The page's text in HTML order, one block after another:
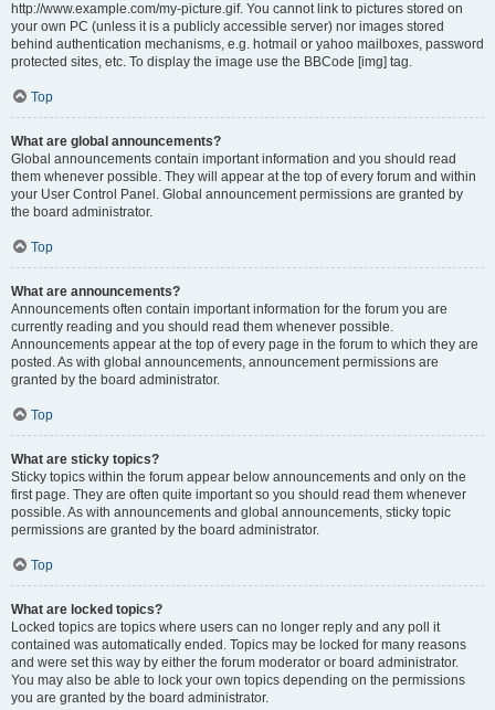
http://www.example.com/my-picture.gif. You cannot link to pictures stored on
your own PC (unless it is a publicly accessible server) nor images stored
behind authentication mechanisms, e.g. hotmail or yahoo mailboxes, password
protected sites, etc. To display the image use the BBCode [img] tag.
Top
What are global announcements?
Global announcements contain important information and you should read
them whenever possible. They will appear at the top of every forum and within
your User Control Panel. Global announcement permissions are granted by
the board administrator.
Top
What are announcements?
Announcements often contain important information for the forum you are
currently reading and you should read them whenever possible.
Announcements appear at the top of every page in the forum to which they are
posted. As with global announcements, announcement permissions are
granted by the board administrator.
Top
What are sticky topics?
Sticky topics within the forum appear below announcements and only on the
first page. They are often quite important so you should read them whenever
possible. As with announcements and global announcements, sticky topic
permissions are granted by the board administrator.
Top
What are locked topics?
Locked topics are topics where users can no longer reply and any poll it
contained was automatically ended. Topics may be locked for many reasons
and were set this way by either the forum moderator or board administrator.
You may also be able to lock your own topics depending on the permissions
you are granted by the board administrator.